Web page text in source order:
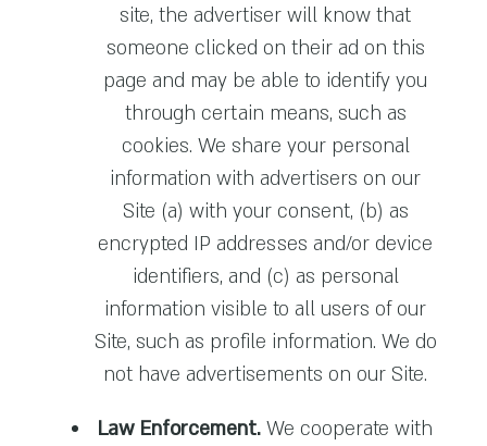
site, the advertiser will know that
someone clicked on their ad on this
page and may be able to identify you
through certain means, such as
cookies. We share your personal
information with advertisers on our
Site (a) with your consent, (b) as
encrypted IP addresses and/or device
identifiers, and (c) as personal
information visible to all users of our
Site, such as profile information. We do
not have advertisements on our Site.
Law Enforcement. We cooperate with